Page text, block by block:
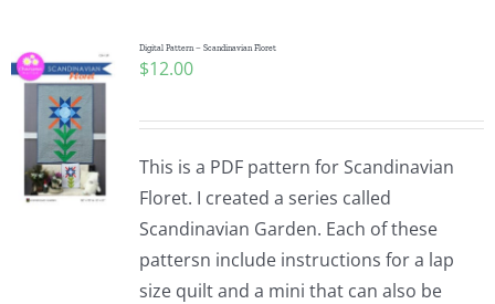
Digital Pattern – Scandinavian Floret
$12.00
This is a PDF pattern for Scandinavian
Floret. I created a series called
Scandinavian Garden. Each of these
pattersn include instructions for a lap
size quilt and a mini that can also be